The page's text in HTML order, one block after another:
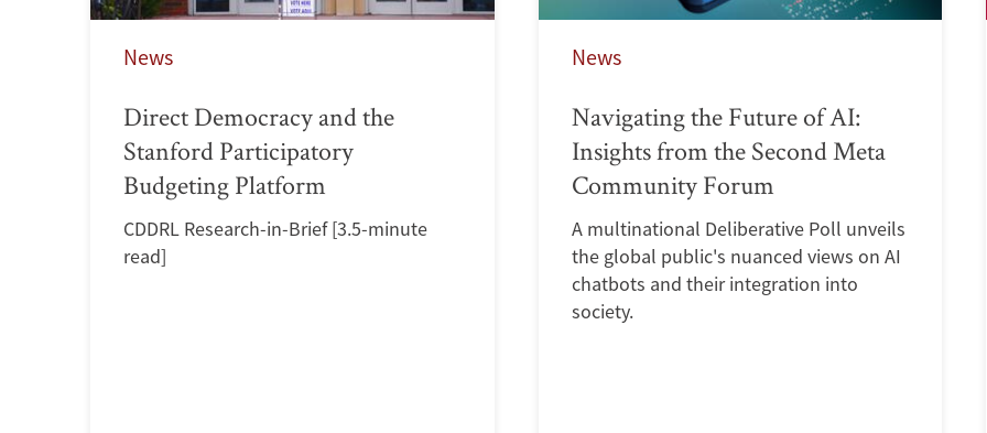
News
Direct Democracy and the
Stanford Participatory
Budgeting Platform
CDDRL Research-in-Brief [3.5-minute
read]
News
Navigating the Future of AI:
Insights from the Second Meta
Community Forum
A multinational Deliberative Poll unveils
the global public's nuanced views on AI
chatbots and their integration into
society.